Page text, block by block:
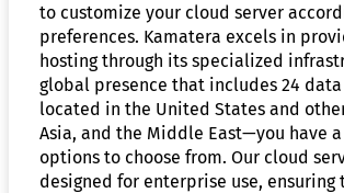
to customize your cloud server
preferences. Kamatera excels in
hosting through its specialized
global presence that includes 24
located in the United States and
Asia, and the Middle East—you have
options to choose from. Our cloud
designed for enterprise use, ensuring